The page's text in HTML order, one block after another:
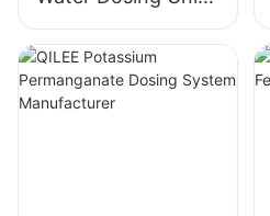
Manufacturer